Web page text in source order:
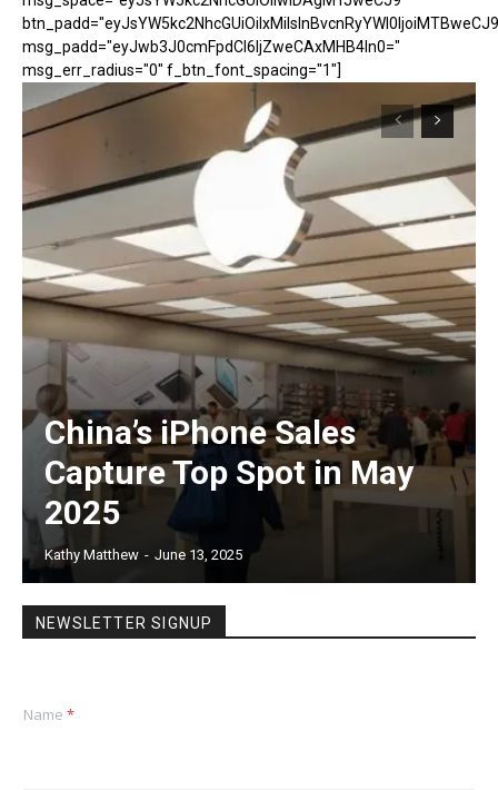
msg_padd="eyJwb3J0cmFpdCI6IjZweCAxMHB4In0="
msg_err_radius="0" f_btn_font_spacing="1"]
China’s iPhone Sales
Capture Top Spot in May
2025
Kathy Matthew - June 13, 2025
NEWSLETTER SIGNUP
Name *